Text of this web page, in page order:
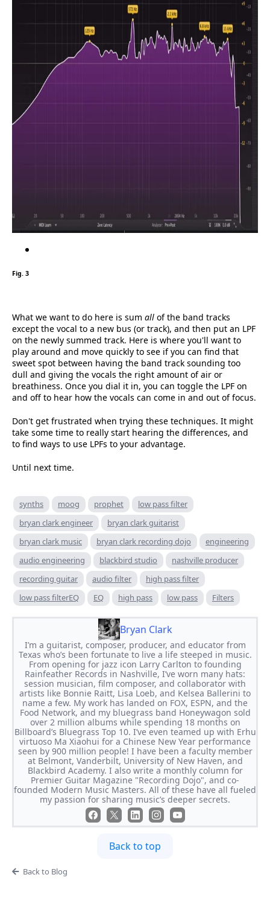
Fig. 3
What we want to do here is sum all of the band tracks
except the vocal to a new bus (or track), and then put an LPF
on the newly summed track. Here is where you'll want to
play around and move quickly to see if you can find that
sweet spot between having the band track sounding too
dull and giving the vocals the right amount of air or
breathiness. Once you dial it in, you can toggle the LPF on
and off to hear how the vocals can come in and out of focus.
Don't get frustrated when trying these techniques. It might
take some time to really start hearing the differences, and
to find ways to use LPFs to your advantage.
Until next time.
synths moog prophet
low pass filter
bryan clark engineer
bryan clark guitarist
bryan clark music
bryan clark recording dojo
engineering
audio engineering
blackbird studio
nashville producer
recording guitar
audio filter
high pass filter
low pass filterEQ
EQ high pass low pass Filters
Bryan Clark
I’m a guitarist, composer, producer, and educator from
Texas who’s been fortunate to live a life steeped in music.
From opening for jazz icon Larry Carlton to founding
Rainfeather Records in Nashville, I’ve worn many hats:
session musician, film composer, and collaborator with
artists like Bonnie Raitt, Lisa Loeb, and Kelsea Ballerini to
name a few. My work has landed on FOX, ESPN, and the
Food Network, and my bluegrass band Honeywagon sold
over 2 million albums while spending 18 months on
Billboard’s Bluegrass Top 10. I’ve even teamed up with Erhu
virtuoso Ma Xiaohui for a Chinese New Year performance
seen by 900 million people! I have been a faculty member
at Belmont, Vanderbilt, University of New Haven, and
Blackbird Academy. I also write a monthly column for
Premier Guitar Magazine "Recording Dojo", and co-
founded Modern Music Masters. All of these have all fueled
my passion for sharing music’s deeper secrets.
Back to top
Back to Blog